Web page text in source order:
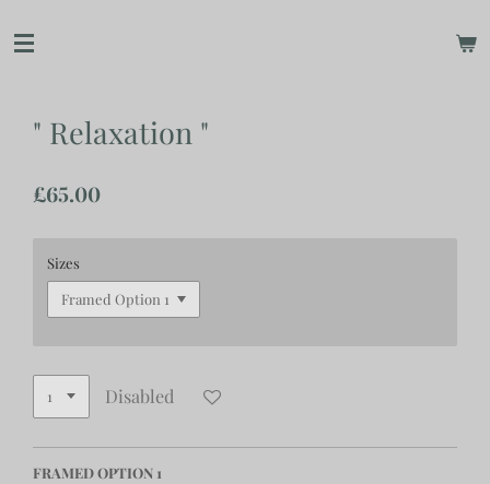
to
" Relaxation "
£65.00
Sizes
Disabled
FRAMED OPTION 1